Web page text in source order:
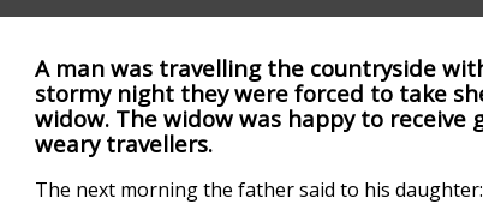
A man was travelling the countryside
stormy night they were forced to take
widow. The widow was happy to
weary travellers.
The next morning the father said to his daughter: